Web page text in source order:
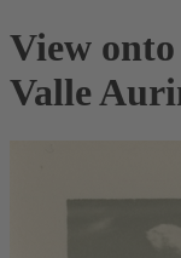
View
Valle